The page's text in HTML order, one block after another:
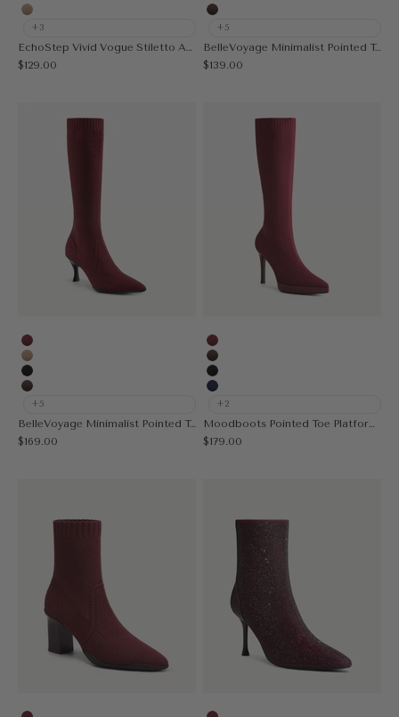
Black
Apricot
+3
EchoStep Vivid Vogue Stiletto Ankle Boot
Sale price
$129.00
Black
Coffee
+5
BelleVoyage Minimalist Pointed Toe Stiletto Ankle Boot
Sale price
$139.00
Burgundy
Apricot
Black
Coffee
+5
BelleVoyage Minimalist Pointed Toe Heeled Long Boot
Sale price
$169.00
Burgundy
Coffee
Black
Navy Blue
+2
Moodboots Pointed Toe Platform High Boot
Sale price
$179.00